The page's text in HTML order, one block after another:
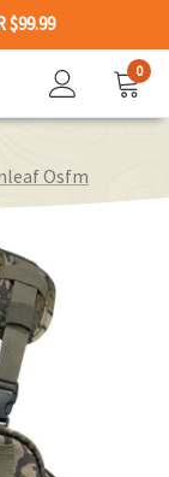
$99.99
0
Osfm